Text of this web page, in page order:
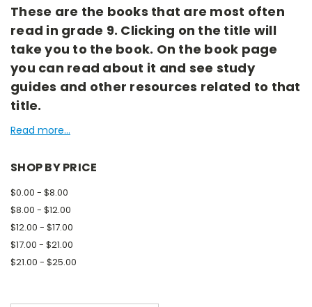
These are the books that are most often
read in grade 9. Clicking on the title will
take you to the book. On the book page
you can read about it and see study
guides and other resources related to that
title.
Read more...
SHOP BY PRICE
$0.00 - $8.00
$8.00 - $12.00
$12.00 - $17.00
$17.00 - $21.00
$21.00 - $25.00